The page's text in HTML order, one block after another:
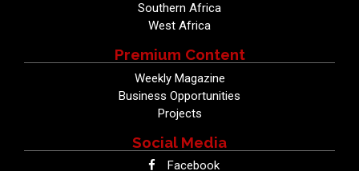
Southern Africa
West Africa
Premium Content
Weekly Magazine
Business Opportunities
Projects
Social Media
Facebook